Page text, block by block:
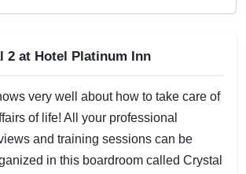
2 at Hotel Platinum Inn
very well about how to take care of
of life! All your professional
and training sessions can be
in this boardroom called Crystal